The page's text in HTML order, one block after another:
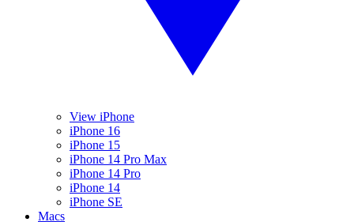
View iPhone
iPhone 16
iPhone 15
iPhone 14 Pro Max
iPhone 14 Pro
iPhone 14
iPhone SE
Macs